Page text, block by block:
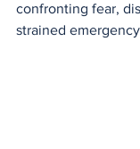
confronting fear,
strained